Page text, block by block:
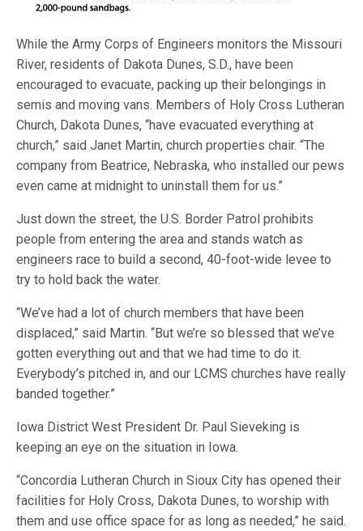
While the Army Corps of Engineers monitors the Missouri
River, residents of Dakota Dunes, S.D., have been
encouraged to evacuate, packing up their belongings in
semis and moving vans. Members of Holy Cross Lutheran
Church, Dakota Dunes, “have evacuated everything at
church,” said Janet Martin, church properties chair. “The
company from Beatrice, Nebraska, who installed our pews
even came at midnight to uninstall them for us.”
Just down the street, the U.S. Border Patrol prohibits
people from entering the area and stands watch as
engineers race to build a second, 40-foot-wide levee to
try to hold back the water.
“We’ve had a lot of church members that have been
displaced,” said Martin. “But we’re so blessed that we’ve
gotten everything out and that we had time to do it.
Everybody’s pitched in, and our LCMS churches have really
banded together.”
Iowa District West President Dr. Paul Sieveking is
keeping an eye on the situation in Iowa.
“Concordia Lutheran Church in Sioux City has opened their
facilities for Holy Cross, Dakota Dunes, to worship with
them and use office space for as long as needed,” he said.